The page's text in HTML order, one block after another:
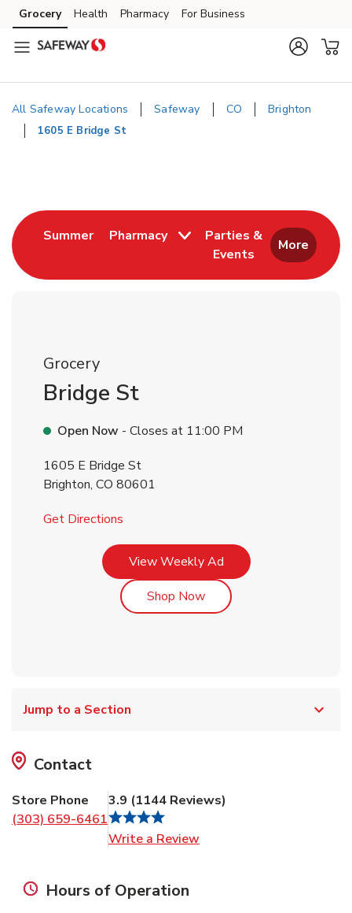
Skip to content
Skip to main content
Skip to cookie settings
Skip to chat
Grocery Health Pharmacy For Business
All Safeway Locations Safeway CO Brighton
1605 E Bridge St
SummerLink Opens in New Tab
Pharmacy
Parties &
Events
Link Opens in New
More
Grocery
Bridge St
Open Now - Closes at 11:00 PM
1605 E Bridge St
Brighton, CO 80601
Get Directions
View Weekly AdLink Opens in New Tab
Shop NowLink Opens in New Tab
Jump to a Section
Contact
Store Phone
(303) 659-6461
3.9 (1144 Reviews)
Write a Review
Hours of Operation